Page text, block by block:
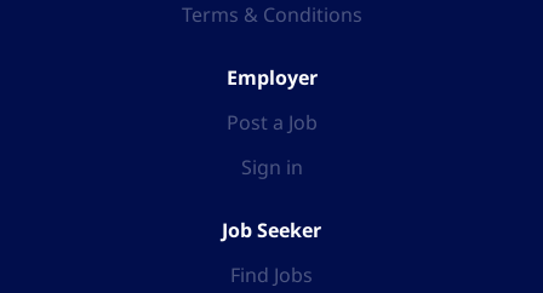
Terms & Conditions
Employer
Post a Job
Sign in
Job Seeker
Find Jobs